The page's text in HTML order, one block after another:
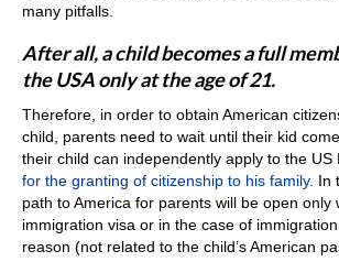
many pitfalls.
After all, a child becomes a full
the USA only at the age of 21.
Therefore, in order to obtain American
child, parents need to wait until their kid
their child can independently apply to the US
for the granting of citizenship to his family. In
path to America for parents will be open only
immigration visa or in the case of
reason (not related to the child’s American